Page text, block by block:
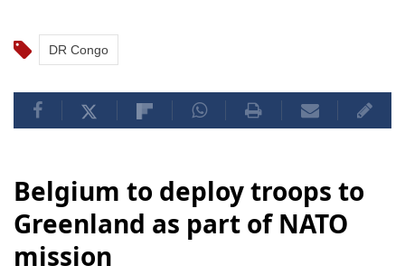
DR Congo
Belgium to deploy troops to
Greenland as part of NATO
mission